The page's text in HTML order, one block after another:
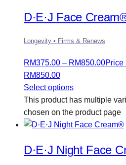
D·E·J Face
Longevity • Firms & Renews
RM375.00 – RM850.00Price
RM850.00
Select options
This product has multiple
chosen on the product page
D·E·J Night Face